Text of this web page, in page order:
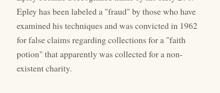
Epley has been labeled a "fraud" by those who have
examined his techniques and was convicted in 1962
for false claims regarding collections for a "faith
potion" that apparently was collected for a non-
existent charity.